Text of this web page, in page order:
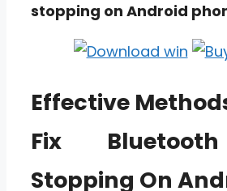
stopping on Android
Effective
Fix
Stopping On